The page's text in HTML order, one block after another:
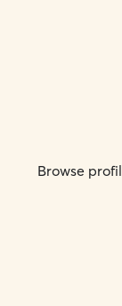
Browse